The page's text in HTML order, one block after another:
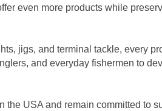
even more products while
jigs, and terminal tackle, every
and everyday fishermen to
the USA and remain committed to